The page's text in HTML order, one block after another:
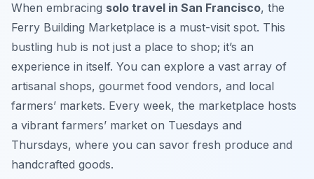
When embracing solo travel in San Francisco, the
Ferry Building Marketplace is a must-visit spot. This
bustling hub is not just a place to shop; it’s an
experience in itself. You can explore a vast array of
artisanal shops, gourmet food vendors, and local
farmers’ markets. Every week, the marketplace hosts
a vibrant farmers’ market on Tuesdays and
Thursdays, where you can savor fresh produce and
handcrafted goods.